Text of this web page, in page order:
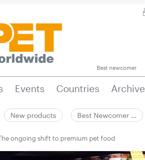
Best newcomer
Events Countries Archive
New products Best Newcomer …
ongoing shift to premium pet food